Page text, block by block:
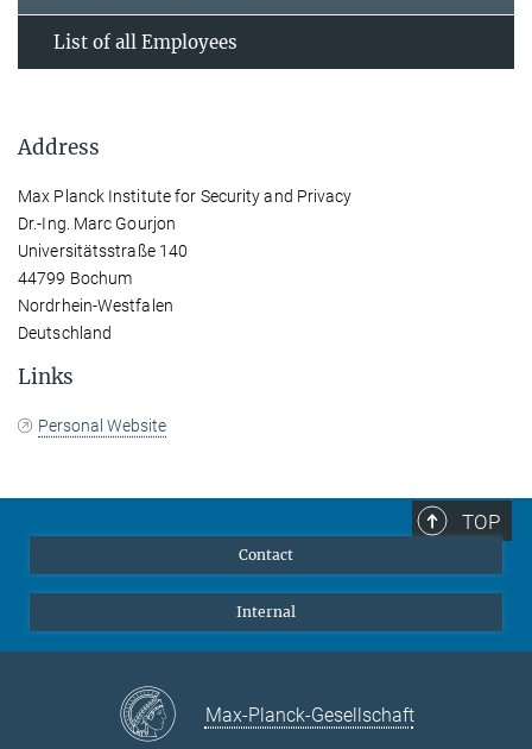
List of all Employees
Address
Max Planck Institute for Security and Privacy
Dr.-Ing. Marc Gourjon
Universitätsstraße 140
44799 Bochum
Nordrhein-Westfalen
Deutschland
Links
Personal Website
TOP
Contact
Internal
Max-Planck-Gesellschaft